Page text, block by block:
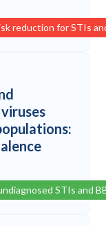
reduction for STIs
STIs and